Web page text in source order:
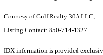
Courtesy of Gulf Realty 30A LLC,
Listing Contact: 850-714-1327
IDX information is provided